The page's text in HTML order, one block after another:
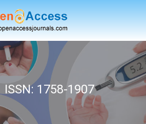
ISSN: 1758-1907